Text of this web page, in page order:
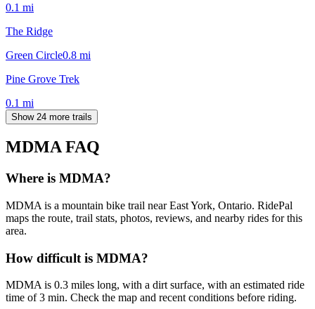
0.1 mi
The Ridge
Green Circle0.8 mi
Pine Grove Trek
0.1 mi
Show 24 more trails
MDMAFAQ
Where is MDMA?
MDMA is a mountain bike trail near East York, Ontario. RidePal
maps the route, trail stats, photos, reviews, and nearby rides for this
area.
How difficult is MDMA?
MDMA is 0.3 miles long, with a dirt surface, with an estimated ride
time of 3 min. Check the map and recent conditions before riding.